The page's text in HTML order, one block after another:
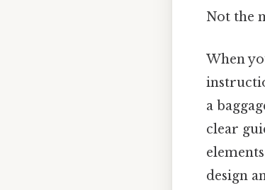
Not the
When
a
clear
design